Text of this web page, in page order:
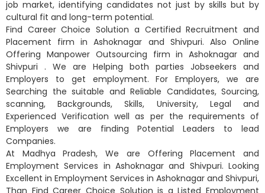
job market, identifying candidates not just by skills but by
cultural fit and long-term potential.
Find Career Choice Solution a Certified Recruitment and
Placement firm in Ashoknagar and Shivpuri. Also Online
Offering Manpower Outsourcing firm in Ashoknagar and
Shivpuri . We are Helping both parties Jobseekers and
Employers to get employment. For Employers, we are
Searching the suitable and Reliable Candidates, Sourcing,
scanning, Backgrounds, Skills, University, Legal and
Experienced Verification well as per the requirements of
Employers we are finding Potential Leaders to lead
Companies.
At Madhya Pradesh, We are Offering Placement and
Employment Services in Ashoknagar and Shivpuri. Looking
Excellent in Employment Services in Ashoknagar and Shivpuri,
Than Find Career Choice Solution is a Listed Employment